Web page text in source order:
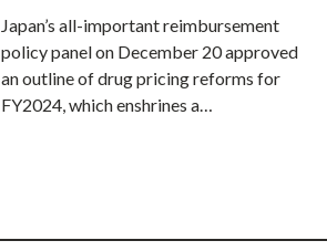
Japan’s all-important reimbursement
policy panel on December 20 approved
an outline of drug pricing reforms for
FY2024, which enshrines a…